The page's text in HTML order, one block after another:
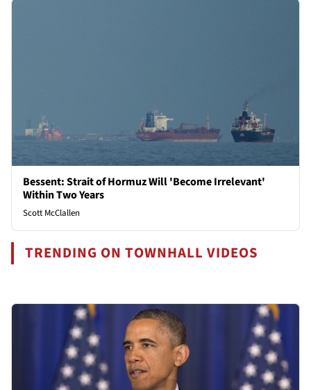
Bessent: Strait of Hormuz Will 'Become Irrelevant'
Within Two Years
Scott McClallen
TRENDING ON TOWNHALL VIDEOS